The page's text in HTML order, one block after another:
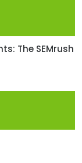
The SEMrush